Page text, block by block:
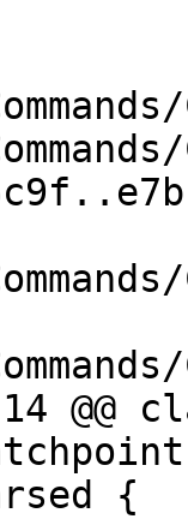
@@
{